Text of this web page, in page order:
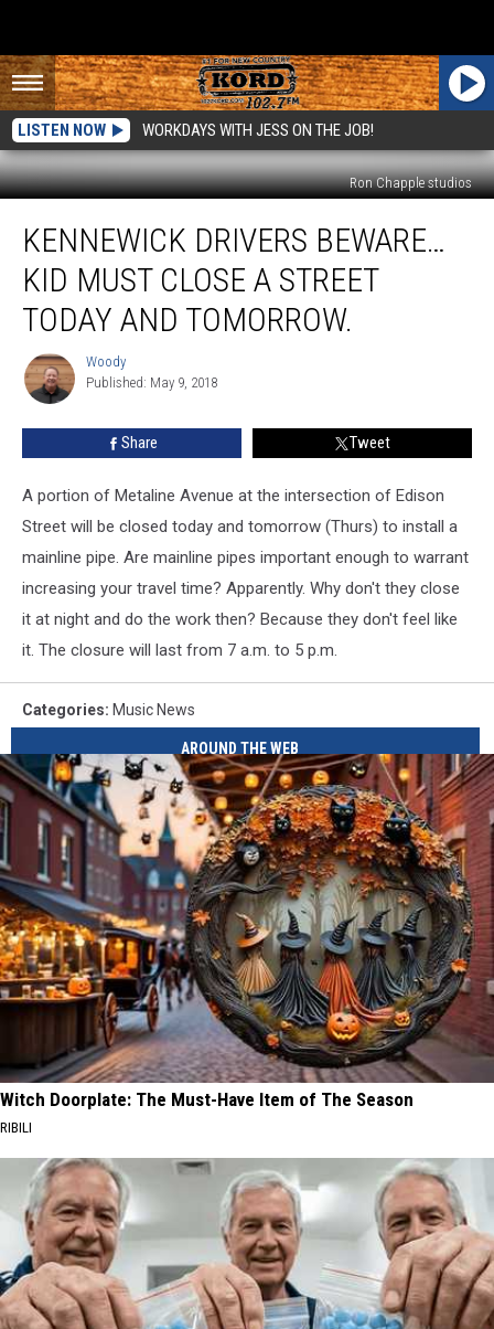
LISTEN NOW WORKDAYS WITH JESS ON THE JOB!
Ron Chapple studios
Drivers
Beware…
Must
Close
Street
Today
and
KENNEWICK DRIVERS BEWARE…
KID MUST CLOSE A STREET
TODAY AND TOMORROW.
Woody
Woody
Published: May 9, 2018
Share Tweet
A portion of Metaline Avenue at the intersection of Edison
Street will be closed today and tomorrow (Thurs) to install a
mainline pipe. Are mainline pipes important enough to warrant
increasing your travel time? Apparently. Why don't they close
it at night and do the work then? Because they don't feel like
it. The closure will last from 7 a.m. to 5 p.m.
Categories: Music News
AROUND THE WEB
Witch Doorplate: The Must-Have Item of The Season
RIBILI